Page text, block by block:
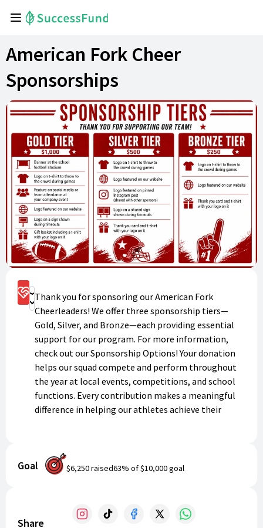
American Fork Cheer
Sponsorships
Sponsorship Options
Donate
Thank you for sponsoring our American Fork
Cheerleaders! We offer three sponsorship tiers—
Gold, Silver, and Bronze—each providing essential
support for our program. For more information,
check out our Sponsorship Options! Your donation
helps our squad compete and perform throughout
the year at local events, competitions, and school
functions. Every contribution makes a meaningful
difference in helping our athletes achieve their
Goal $6,250raised63% of$10,000goal
Share